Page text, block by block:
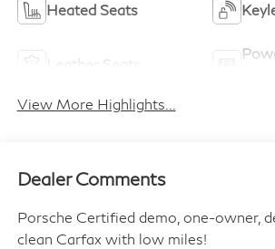
Heated Seats
View More Highlights...
Dealer Comments
Porsche Certified demo, one-owner,
clean Carfax with low miles!